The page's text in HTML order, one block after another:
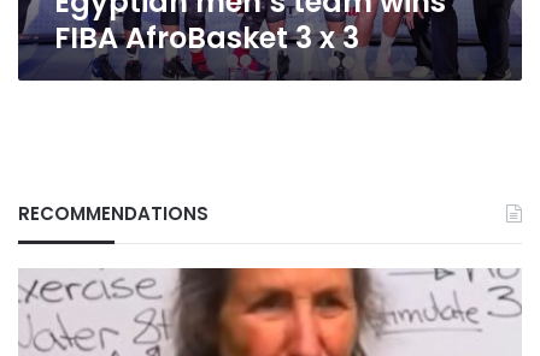
FIBA AfroBasket 3 x 3
RECOMMENDATIONS